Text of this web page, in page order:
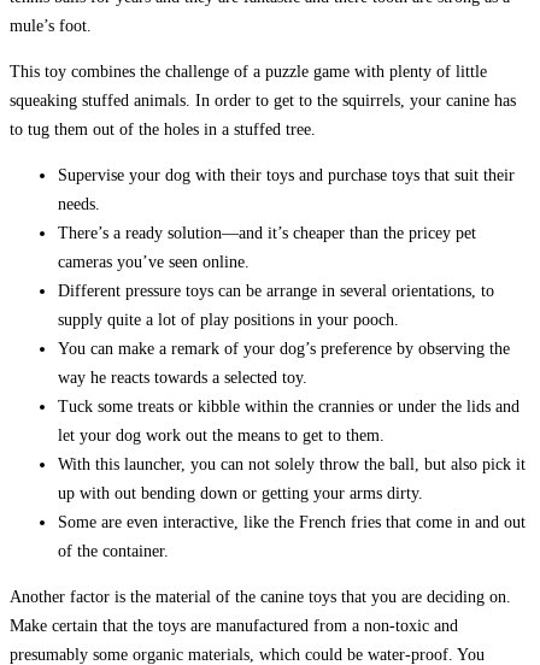
mule’s foot.
This toy combines the challenge of a puzzle game with plenty of little
squeaking stuffed animals. In order to get to the squirrels, your canine has
to tug them out of the holes in a stuffed tree.
Supervise your dog with their toys and purchase toys that suit their
needs.
There’s a ready solution—and it’s cheaper than the pricey pet
cameras you’ve seen online.
Different pressure toys can be arrange in several orientations, to
supply quite a lot of play positions in your pooch.
You can make a remark of your dog’s preference by observing the
way he reacts towards a selected toy.
Tuck some treats or kibble within the crannies or under the lids and
let your dog work out the means to get to them.
With this launcher, you can not solely throw the ball, but also pick it
up with out bending down or getting your arms dirty.
Some are even interactive, like the French fries that come in and out
of the container.
Another factor is the material of the canine toys that you are deciding on.
Make certain that the toys are manufactured from a non-toxic and
presumably some organic materials, which could be water-proof. You